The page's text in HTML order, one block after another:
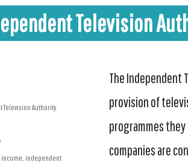
Television
The Independent
provision of
programmes
companies are
Television Authority
income independent